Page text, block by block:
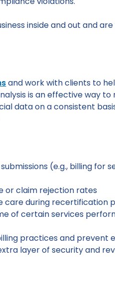
inside and out and
and work with clients to
is an effective way
data on a consistent
(e.g., billing for
or claim rejection rates
during recertification
of certain services
practices and
layer of security and